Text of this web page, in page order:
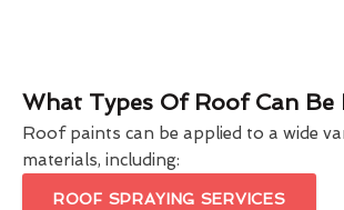
What Types Of Roof Can Be
Roof paints can be applied to a wide
materials, including:
ROOF SPRAYING SERVICES